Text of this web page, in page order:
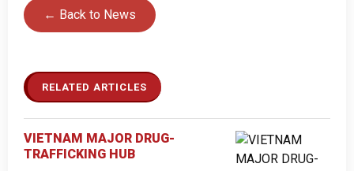
← Back to News
RELATED ARTICLES
VIETNAM MAJOR DRUG-
TRAFFICKING HUB